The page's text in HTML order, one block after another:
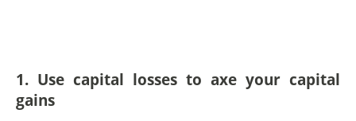
1. Use capital losses to axe your capital
gains